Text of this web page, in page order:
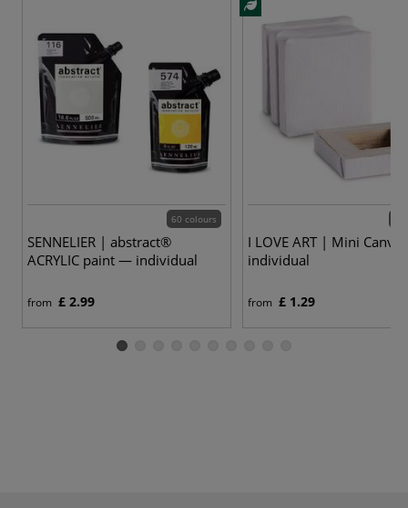
60 colours
SENNELIER | abstract®
ACRYLIC paint — individual
from £ 2.99
I LOVE ART | Mini
individual
from £ 1.29